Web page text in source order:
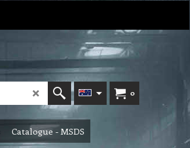
0
Catalogue - MSDS